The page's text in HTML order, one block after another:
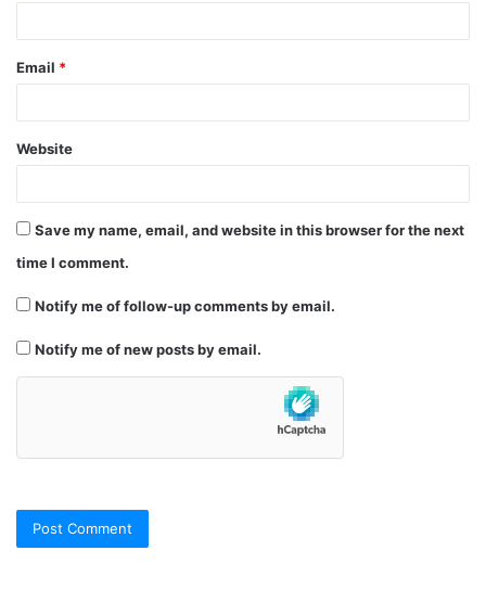
Email *
Website
Save my name, email, and website in this browser for the next
time I comment.
Notify me of follow-up comments by email.
Notify me of new posts by email.